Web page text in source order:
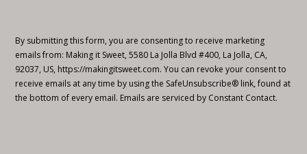
By submitting this form, you are consenting to receive marketing
emails from: Making it Sweet, 5580 La Jolla Blvd #400, La Jolla, CA,
92037, US, https://makingitsweet.com. You can revoke your consent to
receive emails at any time by using the SafeUnsubscribe® link, found at
the bottom of every email. Emails are serviced by Constant Contact.